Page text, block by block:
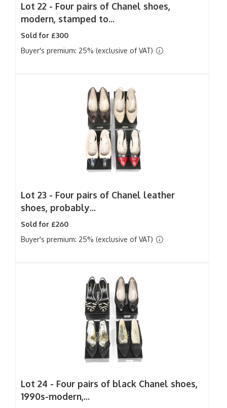
Lot 22 - Four pairs of Chanel shoes,
modern, stamped to...
Sold for £300
Buyer's premium: 25% (exclusive of VAT)
Lot 23 - Four pairs of Chanel leather
shoes, probably...
Sold for £260
Buyer's premium: 25% (exclusive of VAT)
Lot 24 - Four pairs of black Chanel shoes,
1990s-modern,...